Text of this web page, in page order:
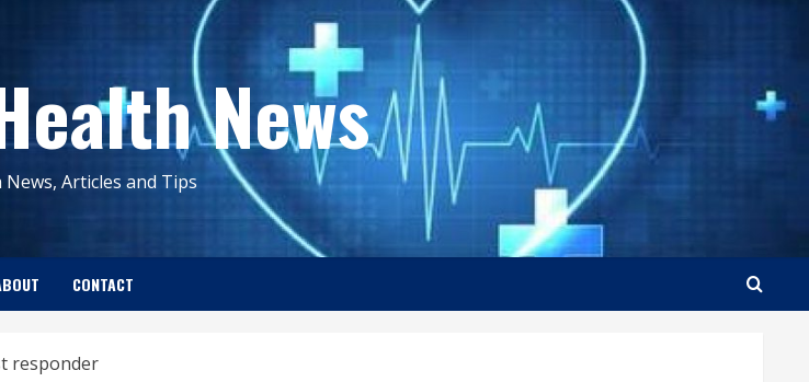
News
News, Articles and Tips
CONTACT
responder